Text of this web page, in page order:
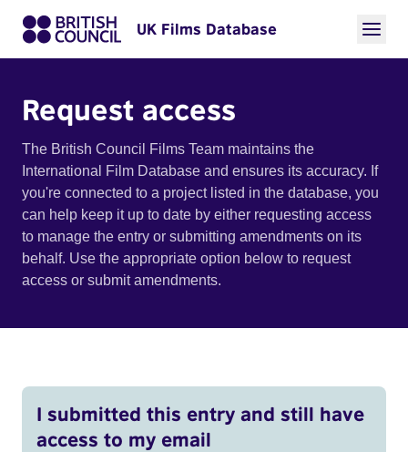
UK Films Database
Request access
The British Council Films Team maintains the
International Film Database and ensures its accuracy. If
you're connected to a project listed in the database, you
can help keep it up to date by either requesting access
to manage the entry or submitting amendments on its
behalf. Use the appropriate option below to request
access or submit amendments.
I submitted this entry and still have
access to my email